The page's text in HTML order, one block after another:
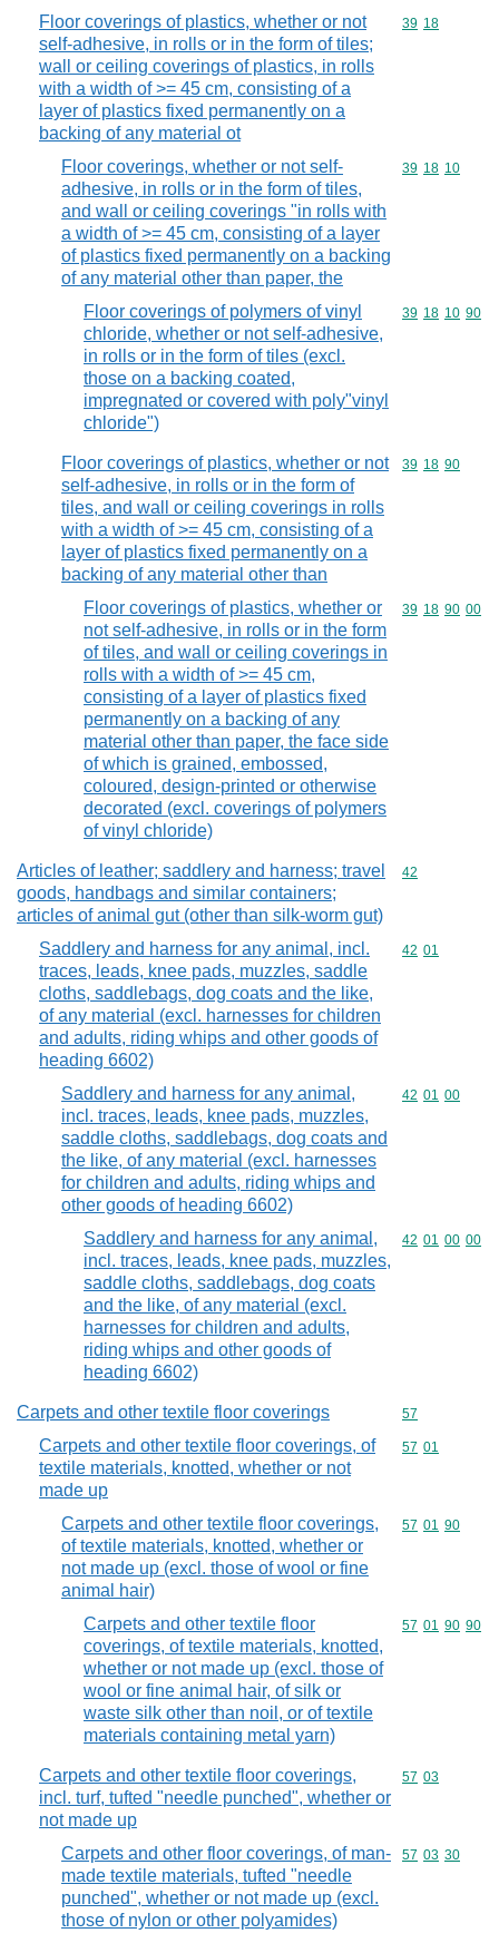
Floor coverings of plastics, whether or not
self-adhesive, in rolls or in the form of tiles;
wall or ceiling coverings of plastics, in rolls
with a width of >= 45 cm, consisting of a
layer of plastics fixed permanently on a
backing of any material ot
Commodity
39 18
Floor coverings, whether or not self-
adhesive, in rolls or in the form of tiles,
and wall or ceiling coverings "in rolls with
a width of >= 45 cm, consisting of a layer
of plastics fixed permanently on a backing
of any material other than paper, the
Commodity
39 18 10
Floor coverings of polymers of vinyl
chloride, whether or not self-adhesive,
in rolls or in the form of tiles (excl.
those on a backing coated,
impregnated or covered with poly"vinyl
chloride")
Commodity
39 18 10 90
Floor coverings of plastics, whether or not
self-adhesive, in rolls or in the form of
tiles, and wall or ceiling coverings in rolls
with a width of >= 45 cm, consisting of a
layer of plastics fixed permanently on a
backing of any material other than
Commodity
39 18 90
Floor coverings of plastics, whether or
not self-adhesive, in rolls or in the form
of tiles, and wall or ceiling coverings in
rolls with a width of >= 45 cm,
consisting of a layer of plastics fixed
permanently on a backing of any
material other than paper, the face side
of which is grained, embossed,
coloured, design-printed or otherwise
decorated (excl. coverings of polymers
of vinyl chloride)
Commodity
39 18 90 00
Articles of leather; saddlery and harness; travel
goods, handbags and similar containers;
articles of animal gut (other than silk-worm gut)
Commodity
42
Saddlery and harness for any animal, incl.
traces, leads, knee pads, muzzles, saddle
cloths, saddlebags, dog coats and the like,
of any material (excl. harnesses for children
and adults, riding whips and other goods of
heading 6602)
Commodity
42 01
Saddlery and harness for any animal,
incl. traces, leads, knee pads, muzzles,
saddle cloths, saddlebags, dog coats and
the like, of any material (excl. harnesses
for children and adults, riding whips and
other goods of heading 6602)
Commodity
42 01 00
Saddlery and harness for any animal,
incl. traces, leads, knee pads, muzzles,
saddle cloths, saddlebags, dog coats
and the like, of any material (excl.
harnesses for children and adults,
riding whips and other goods of
heading 6602)
Commodity
42 01 00 00
Carpets and other textile floor coverings Commodity
57
Carpets and other textile floor coverings, of
textile materials, knotted, whether or not
made up
Commodity
57 01
Carpets and other textile floor coverings,
of textile materials, knotted, whether or
not made up (excl. those of wool or fine
animal hair)
Commodity
57 01 90
Carpets and other textile floor
coverings, of textile materials, knotted,
whether or not made up (excl. those of
wool or fine animal hair, of silk or
waste silk other than noil, or of textile
materials containing metal yarn)
Commodity
57 01 90 90
Carpets and other textile floor coverings,
incl. turf, tufted "needle punched", whether or
not made up
Commodity
57 03
Carpets and other floor coverings, of man-
made textile materials, tufted "needle
punched", whether or not made up (excl.
those of nylon or other polyamides)
Commodity
57 03 30